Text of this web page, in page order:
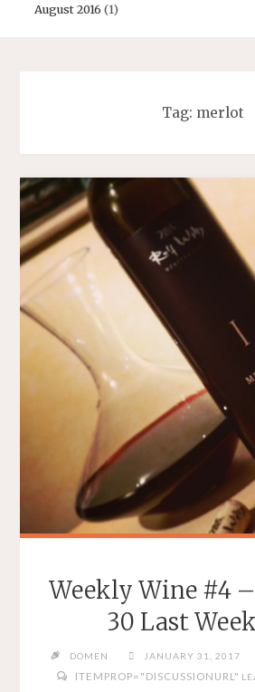
August 2016 (1)
Tag: merlot
Weekly Wine #4
30 Last
DOMEN JANUARY 31, 2017
ITEMPROP="DISCUSSIONURL"